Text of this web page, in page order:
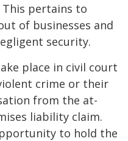
pertains to
of businesses and
security.
place in civil court
crime or their
from the at-
liability claim.
to hold the